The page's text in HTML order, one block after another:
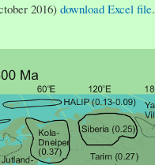
2016) download Excel file.